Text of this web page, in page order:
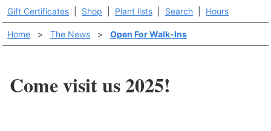
Gift Certificates Shop Plant lists Search Hours
Home > The News > Open For Walk-Ins
Come visit us 2025!